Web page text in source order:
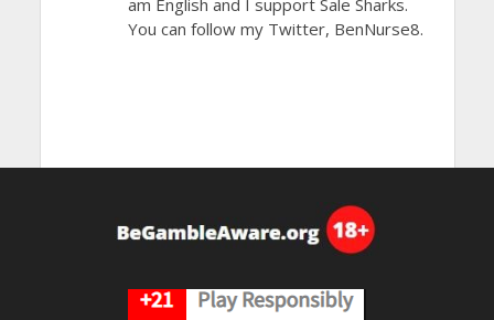
You can follow my Twitter, BenNurse8.